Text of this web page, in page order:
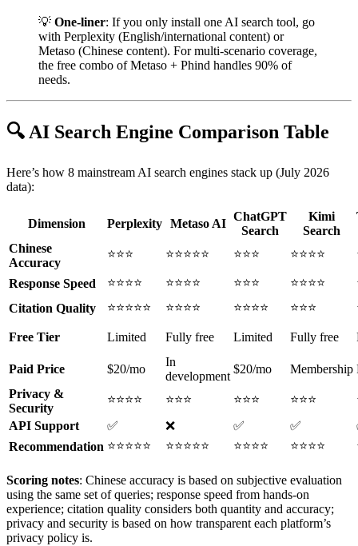
💡 One-liner: If you only install one AI search tool, go
with Perplexity (English/international content) or
Metaso (Chinese content). For multi-scenario coverage,
the free combo of Metaso + Phind handles 90% of
needs.
🔍 AI Search Engine Comparison Table
Here’s how 8 mainstream AI search engines stack up (July 2026
data):
Dimension Perplexity Metaso AI
ChatGPT
Search
Kimi
Search
Chinese
Accuracy
⭐⭐⭐ ⭐⭐⭐⭐⭐ ⭐⭐⭐ ⭐⭐⭐⭐
Response Speed ⭐⭐⭐⭐ ⭐⭐⭐⭐ ⭐⭐⭐ ⭐⭐⭐⭐
Citation Quality
⭐⭐⭐⭐⭐ ⭐⭐⭐⭐ ⭐⭐⭐⭐ ⭐⭐⭐
Free Tier Limited Fully free Limited Fully free
Paid Price $20/mo
In
development
$20/mo Membership
Privacy &
Security
⭐⭐⭐⭐ ⭐⭐⭐ ⭐⭐⭐ ⭐⭐⭐
API Support
✅ ❌ ✅ ✅
Recommendation ⭐⭐⭐⭐⭐ ⭐⭐⭐⭐⭐ ⭐⭐⭐⭐ ⭐⭐⭐⭐
Scoring notes: Chinese accuracy is based on subjective evaluation
using the same set of queries; response speed from hands-on
experience; citation quality considers both quantity and accuracy;
privacy and security is based on how transparent each platform’s
privacy policy is.